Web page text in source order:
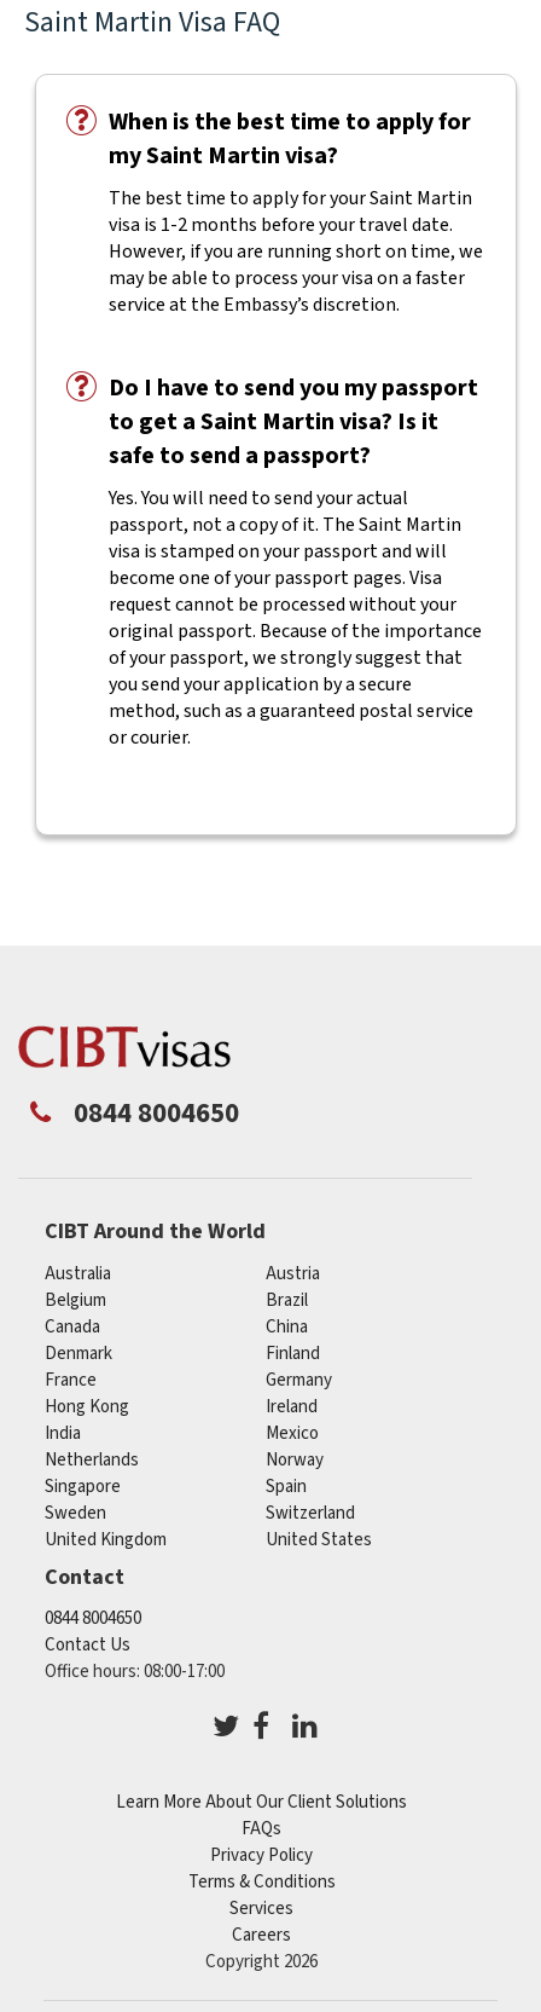
Saint Martin Visa FAQ
When is the best time to apply for
my Saint Martin visa?
The best time to apply for your Saint Martin
visa is 1-2 months before your travel date.
However, if you are running short on time, we
may be able to process your visa on a faster
service at the Embassy’s discretion.
Do I have to send you my passport
to get a Saint Martin visa? Is it
safe to send a passport?
Yes. You will need to send your actual
passport, not a copy of it. The Saint Martin
visa is stamped on your passport and will
become one of your passport pages. Visa
request cannot be processed without your
original passport. Because of the importance
of your passport, we strongly suggest that
you send your application by a secure
method, such as a guaranteed postal service
or courier.
0844 8004650
CIBT Around the World
Australia
Austria
Belgium
Brazil
Canada
China
Denmark
Finland
France
Germany
Hong Kong
Ireland
India
Mexico
Netherlands
Norway
Singapore
Spain
Sweden
Switzerland
United Kingdom
United States
Contact
0844 8004650
Contact Us
Office hours: 08:00-17:00
Learn More About Our Client Solutions
FAQs
Privacy Policy
Terms & Conditions
Services
Careers
Copyright 2026